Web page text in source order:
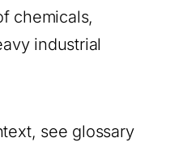
chemicals,
industrial
see glossary